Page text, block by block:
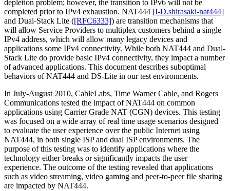
depletion problem; however, the transition to IPv6 will not be
completed prior to IPv4 exhaustion. NAT444 [I-D.shirasaki-nat444]
and Dual-Stack Lite ([RFC6333]) are transition mechanisms that
will allow Service Providers to multiplex customers behind a single
IPv4 address, which will allow many legacy devices and
applications some IPv4 connectivity. While both NAT444 and Dual-
Stack Lite do provide basic IPv4 connectivity, they impact a number
of advanced applications. This document describes suboptimal
behaviors of NAT444 and DS-Lite in our test environments.
In July-August 2010, CableLabs, Time Warner Cable, and Rogers
Communications tested the impact of NAT444 on common
applications using Carrier Grade NAT (CGN) devices. This testing
was focused on a wide array of real time usage scenarios designed
to evaluate the user experience over the public Internet using
NAT444, in both single ISP and dual ISP environments. The
purpose of this testing was to identify applications where the
technology either breaks or significantly impacts the user
experience. The outcome of the testing revealed that applications
such as video streaming, video gaming and peer-to-peer file sharing
are impacted by NAT444.